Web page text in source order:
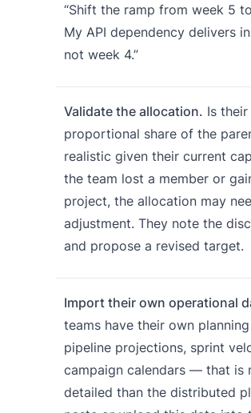
“Shift the ramp from week 5
My API dependency delivers
not week 4.”
Validate the allocation. Is their
proportional share of the
realistic given their current
the team lost a member or
project, the allocation may
adjustment. They note the
and propose a revised target.
Import their own operational
teams have their own
pipeline projections, sprint
campaign calendars — that is
detailed than the distributed